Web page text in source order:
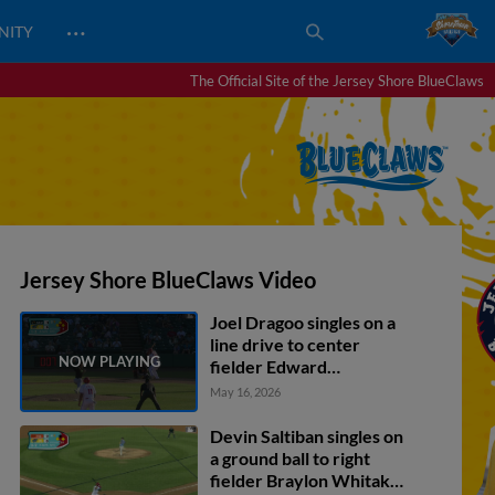
…
The Official Site of the Jersey Shore BlueClaws
Jersey Shore BlueClaws Video
Joel Dragoo singles on a
line drive to center
fielder Edward
Florentino. Kodey
Tello scores. Brock
Vradenburg out at 3rd,
shortstop Wyatt Sanford
May 16, 2026
Devin Saltiban singles on
a ground ball to right
fielder Braylon Whitaker.